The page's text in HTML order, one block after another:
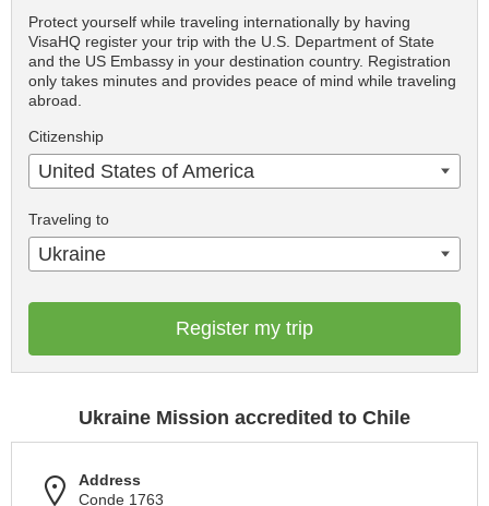
Protect yourself while traveling internationally by having
VisaHQ register your trip with the U.S. Department of State
and the US Embassy in your destination country. Registration
only takes minutes and provides peace of mind while traveling
abroad.
Citizenship
United States of America
Traveling to
Ukraine
Register my trip
Ukraine Mission accredited to Chile
Address
Conde 1763